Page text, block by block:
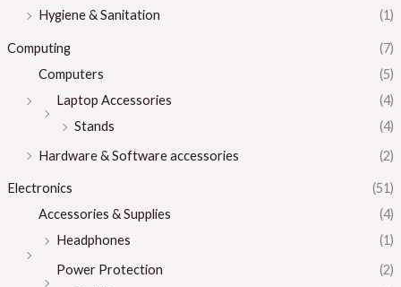
Hygiene & Sanitation
(1)
Computing
(7)
Computers
(5)
Laptop Accessories
(4)
Stands
(4)
Hardware & Software accessories
(2)
Electronics
(51)
Accessories & Supplies
(4)
Headphones
(1)
Power Protection
(2)